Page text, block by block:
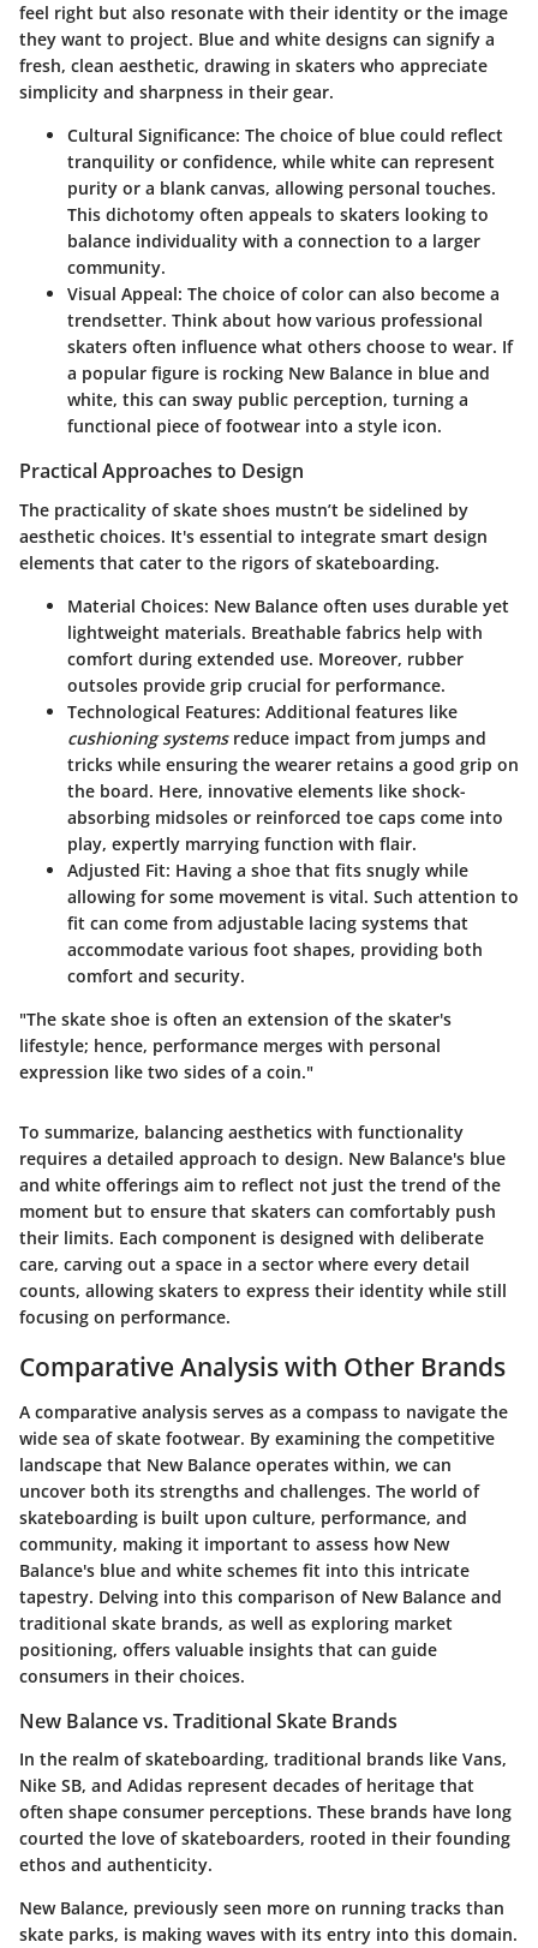
feel right but also resonate with their identity or the image
they want to project. Blue and white designs can signify a
fresh, clean aesthetic, drawing in skaters who appreciate
simplicity and sharpness in their gear.
Cultural Significance: The choice of blue could reflect
tranquility or confidence, while white can represent
purity or a blank canvas, allowing personal touches.
This dichotomy often appeals to skaters looking to
balance individuality with a connection to a larger
community.
Visual Appeal: The choice of color can also become a
trendsetter. Think about how various professional
skaters often influence what others choose to wear. If
a popular figure is rocking New Balance in blue and
white, this can sway public perception, turning a
functional piece of footwear into a style icon.
Practical Approaches to Design
The practicality of skate shoes mustn’t be sidelined by
aesthetic choices. It's essential to integrate smart design
elements that cater to the rigors of skateboarding.
Material Choices: New Balance often uses durable yet
lightweight materials. Breathable fabrics help with
comfort during extended use. Moreover, rubber
outsoles provide grip crucial for performance.
Technological Features: Additional features like
cushioning systemsreduce impact from jumps and
tricks while ensuring the wearer retains a good grip on
the board. Here, innovative elements like shock-
absorbing midsoles or reinforced toe caps come into
play, expertly marrying function with flair.
Adjusted Fit: Having a shoe that fits snugly while
allowing for some movement is vital. Such attention to
fit can come from adjustable lacing systems that
accommodate various foot shapes, providing both
comfort and security.
"The skate shoe is often an extension of the skater's
lifestyle; hence, performance merges with personal
expression like two sides of a coin."
To summarize, balancing aesthetics with functionality
requires a detailed approach to design. New Balance's blue
and white offerings aim to reflect not just the trend of the
moment but to ensure that skaters can comfortably push
their limits. Each component is designed with deliberate
care, carving out a space in a sector where every detail
counts, allowing skaters to express their identity while still
focusing on performance.
Comparative Analysis with Other Brands
A comparative analysis serves as a compass to navigate the
wide sea of skate footwear. By examining the competitive
landscape that New Balance operates within, we can
uncover both its strengths and challenges. The world of
skateboarding is built upon culture, performance, and
community, making it important to assess how New
Balance's blue and white schemes fit into this intricate
tapestry. Delving into this comparison of New Balance and
traditional skate brands, as well as exploring market
positioning, offers valuable insights that can guide
consumers in their choices.
New Balance vs. Traditional Skate Brands
In the realm of skateboarding, traditional brands like Vans,
Nike SB, and Adidas represent decades of heritage that
often shape consumer perceptions. These brands have long
courted the love of skateboarders, rooted in their founding
ethos and authenticity.
New Balance, previously seen more on running tracks than
skate parks, is making waves with its entry into this domain.